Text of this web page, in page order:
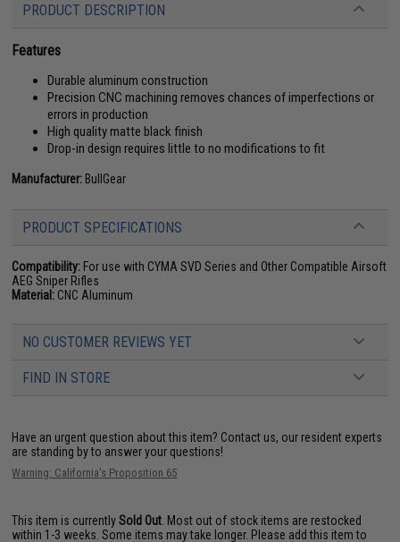
PRODUCT DESCRIPTION
Features
Durable aluminum construction
Precision CNC machining removes chances of imperfections or
errors in production
High quality matte black finish
Drop-in design requires little to no modifications to fit
Manufacturer: BullGear
PRODUCT SPECIFICATIONS
Compatibility: For use with CYMA SVD Series and Other Compatible Airsoft
AEG Sniper Rifles
Material: CNC Aluminum
NO CUSTOMER REVIEWS YET
FIND IN STORE
Have an urgent question about this item? Contact us, our resident experts
are standing by to answer your questions!
Warning: California's Proposition 65
This item is currentlySold Out . Most out of stock items are restocked
within 1-3 weeks. Some items may take longer. Please add this item to